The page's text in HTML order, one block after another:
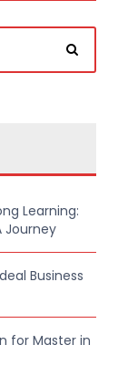
Learning:
Journey
Business
for Master in